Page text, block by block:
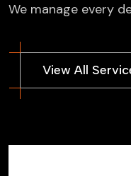
We manage every